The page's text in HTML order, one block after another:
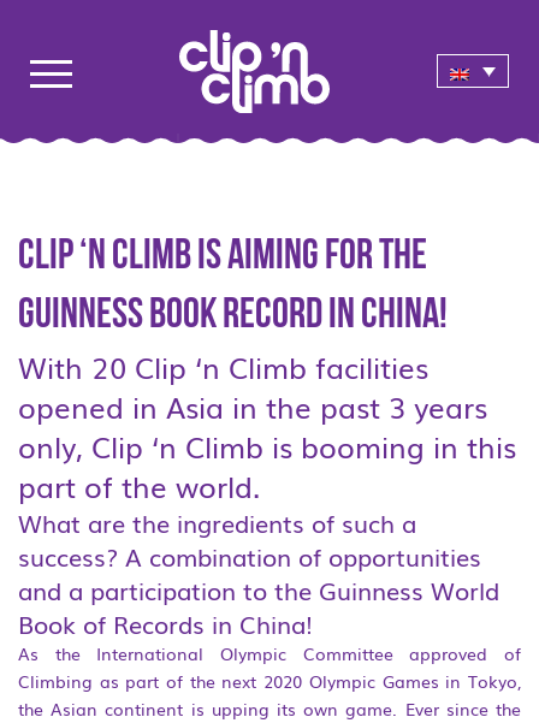
Clip ‘n Climb is aiming for the
Guinness Book Record in China!
With 20 Clip ‘n Climb facilities
opened in Asia in the past 3 years
only, Clip ‘n Climb is booming in this
part of the world.
What are the ingredients of such a
success? A combination of opportunities
and a participation to the Guinness World
Book of Records in China!
As the International Olympic Committee approved of
Climbing as part of the next 2020 Olympic Games in Tokyo,
the Asian continent is upping its own game. Ever since the